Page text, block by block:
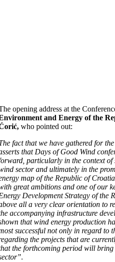
opening address at the
and Energy of the
who pointed out:
fact that we have gathered for
that Days of Good Wind
particularly in the context of
sector and ultimately in the
map of the Republic of
great ambitions and one of our
Development Strategy of the
all a very clear orientation to
accompanying infrastructure
that wind energy production
successful not only in regard to
the projects that are
the forthcoming period will